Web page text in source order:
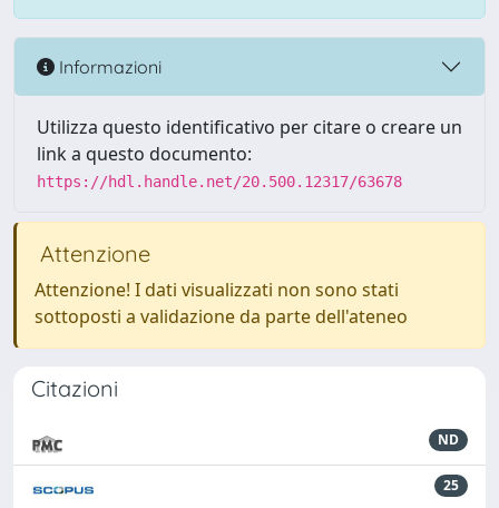
Informazioni
Utilizza questo identificativo per citare o creare un
link a questo documento:
https://hdl.handle.net/20.500.12317/63678
Attenzione
Attenzione! I dati visualizzati non sono stati
sottoposti a validazione da parte dell'ateneo
Citazioni
ND
25